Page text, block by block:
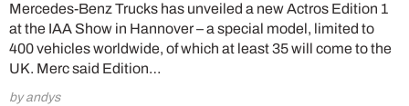
Mercedes-Benz Trucks has unveiled a new Actros Edition 1
at the IAA Show in Hannover – a special model, limited to
400 vehicles worldwide, of which at least 35 will come to the
UK. Merc said Edition…
by andys